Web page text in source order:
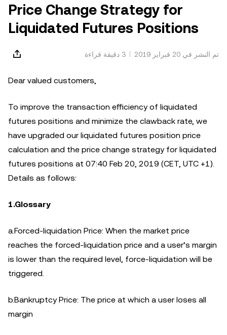
Price Change Strategy for
Liquidated Futures Positions
تم النشر في ‏20 فبراير 2019 3 دقيقة قراءة
Dear valued customers,
To improve the transaction efficiency of liquidated
futures positions and minimize the clawback rate, we
have upgraded our liquidated futures position price
calculation and the price change strategy for liquidated
futures positions at 07:40 Feb 20, 2019 (CET, UTC +1).
Details as follows:
1.Glossary
a.Forced-liquidation Price: When the market price
reaches the forced-liquidation price and a user’s margin
is lower than the required level, force-liquidation will be
triggered.
b.Bankruptcy Price: The price at which a user loses all
margin